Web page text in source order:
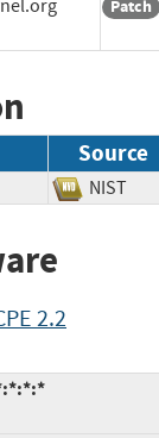
Patch
Source
NIST
2.2